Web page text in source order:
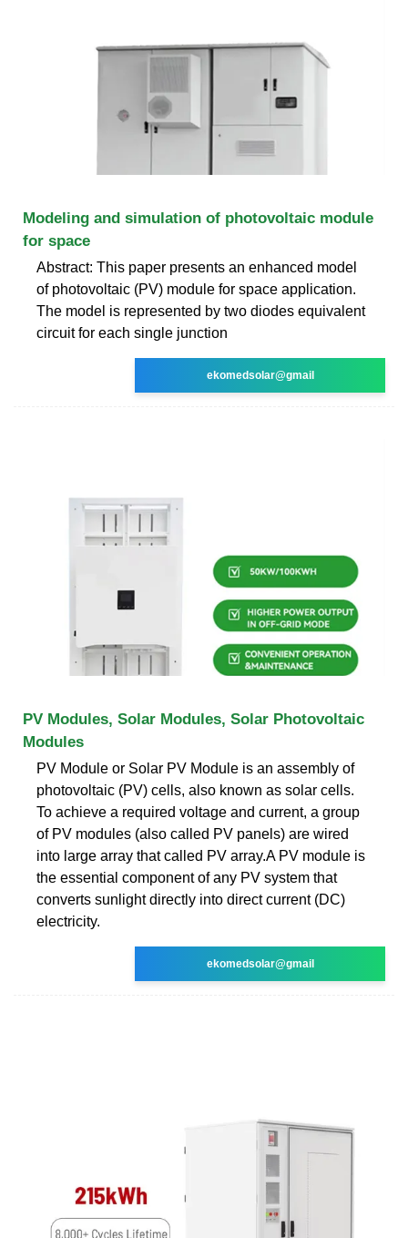
Modeling and simulation of photovoltaic module
for space
Abstract: This paper presents an enhanced model
of photovoltaic (PV) module for space application.
The model is represented by two diodes equivalent
circuit for each single junction
ekomedsolar@gmail
PV Modules, Solar Modules, Solar Photovoltaic
Modules
PV Module or Solar PV Module is an assembly of
photovoltaic (PV) cells, also known as solar cells.
To achieve a required voltage and current, a group
of PV modules (also called PV panels) are wired
into large array that called PV array.A PV module is
the essential component of any PV system that
converts sunlight directly into direct current (DC)
electricity.
ekomedsolar@gmail